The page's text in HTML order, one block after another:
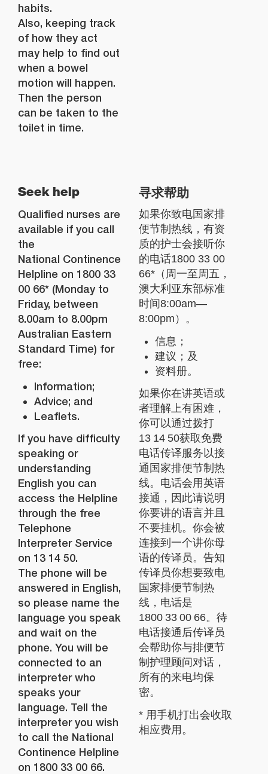
habits.
Also, keeping track
of how they act
may help to find out
when a bowel
motion will happen.
Then the person
can be taken to the
toilet in time.
Seek help
Qualified nurses are
available if you call
the
National Continence
Helpline on 1800 33
00 66* (Monday to
Friday, between
8.00am to 8.00pm
Australian Eastern
Standard Time) for
free:
Information;
Advice; and
Leaflets.
If you have difficulty
speaking or
understanding
English you can
access the Helpline
through the free
Telephone
Interpreter Service
on 13 14 50.
The phone will be
answered in English,
so please name the
language you speak
and wait on the
phone. You will be
connected to an
interpreter who
speaks your
language. Tell the
interpreter you wish
to call the National
Continence Helpline
on 1800 33 00 66.
寻求帮助
如果你致电国家排
便节制热线，有资
质的护士会接听你
的电话1800 33 00
66*（周一至周五，
澳大利亚东部标准
时间8:00am—
8:00pm）。
信息；
建议；及
资料册。
如果你在讲英语或
者理解上有困难，
你可以通过拨打
13 14 50获取免费
电话传译服务以接
通国家排便节制热
线。电话会用英语
接通，因此请说明
你要讲的语言并且
不要挂机。你会被
连接到一个讲你母
语的传译员。告知
传译员你想要致电
国家排便节制热
线，电话是
1800 33 00 66。待
电话接通后传译员
会帮助你与排便节
制护理顾问对话，
所有的来电均保
密。
* 用手机打出会收取
相应费用。